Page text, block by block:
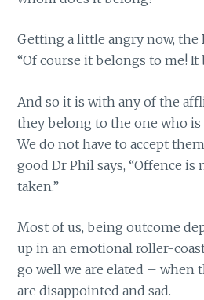
Getting a little angry now, the
“Of course it belongs to me! It
And so it is with any of the
they belong to the one who
We do not have to accept
good Dr Phil says, “Offence
taken.”
Most of us, being outcome
up in an emotional roller-
go well we are elated – when
are disappointed and sad.